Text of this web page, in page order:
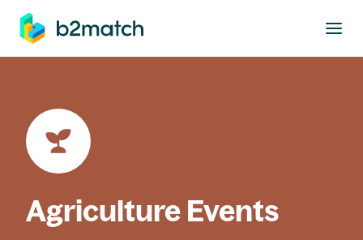
main content
Agriculture Events